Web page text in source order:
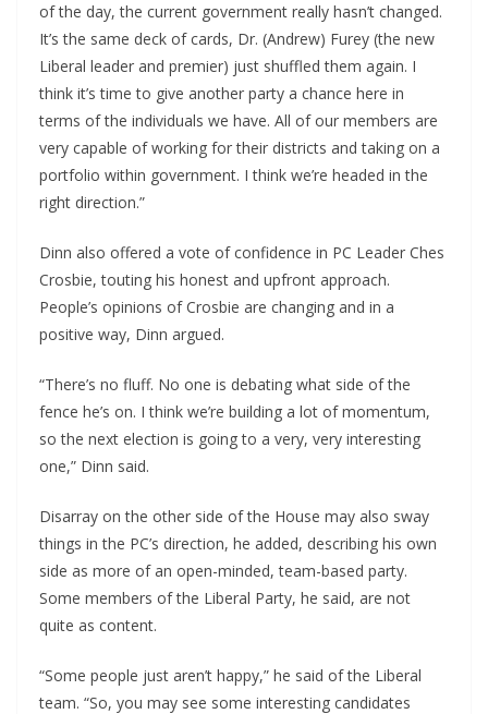
of the day, the current government really hasn’t changed.
It’s the same deck of cards, Dr. (Andrew) Furey (the new
Liberal leader and premier) just shuffled them again. I
think it’s time to give another party a chance here in
terms of the individuals we have. All of our members are
very capable of working for their districts and taking on a
portfolio within government. I think we’re headed in the
right direction.”
Dinn also offered a vote of confidence in PC Leader Ches
Crosbie, touting his honest and upfront approach.
People’s opinions of Crosbie are changing and in a
positive way, Dinn argued.
“There’s no fluff. No one is debating what side of the
fence he’s on. I think we’re building a lot of momentum,
so the next election is going to a very, very interesting
one,” Dinn said.
Disarray on the other side of the House may also sway
things in the PC’s direction, he added, describing his own
side as more of an open-minded, team-based party.
Some members of the Liberal Party, he said, are not
quite as content.
“Some people just aren’t happy,” he said of the Liberal
team. “So, you may see some interesting candidates